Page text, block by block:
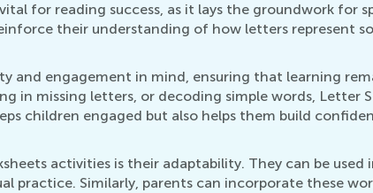
for reading success, as it lays the groundwork for
their understanding of how letters represent
and engagement in mind, ensuring that learning
in missing letters, or decoding simple words, Letter
children engaged but also helps them build
activities is their adaptability. They can be used
practice. Similarly, parents can incorporate these